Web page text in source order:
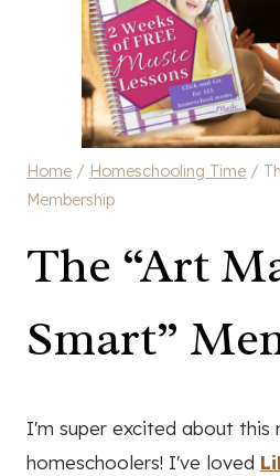
Home / Homeschooling Time /
Membership
The “Art
Smart”
I'm super excited about
homeschoolers! I've loved